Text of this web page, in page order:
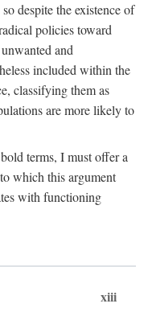
despite the existence of
policies toward
and
included within the
classifying them as
are more likely to
terms, I must offer a
which this argument
with functioning
xiii